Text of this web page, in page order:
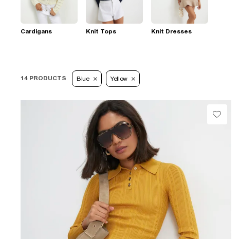
Cardigans Knit Tops Knit Dresses
14 PRODUCTS Blue Yellow